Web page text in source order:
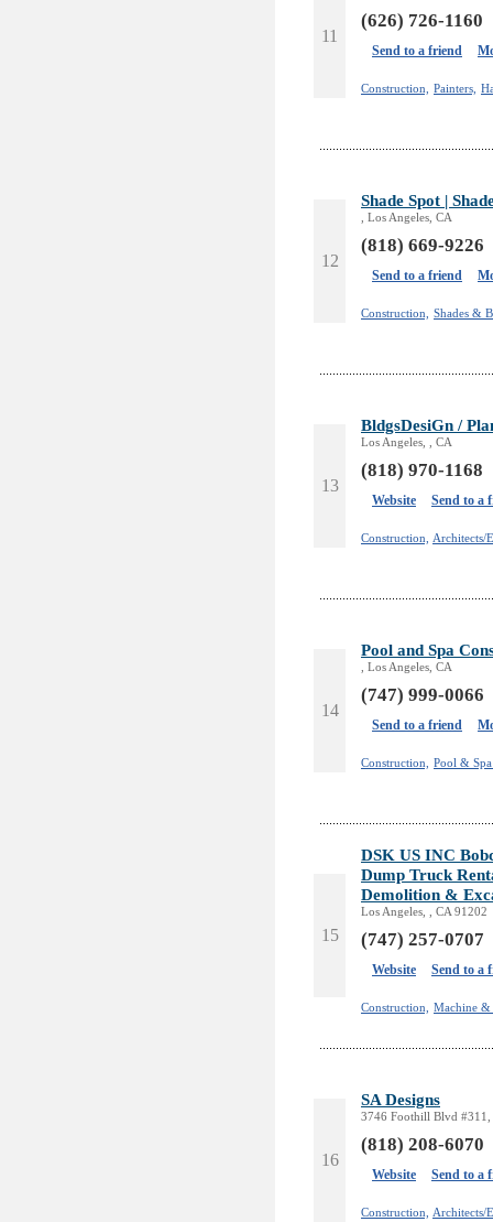
11
(626) 726-1160
Send to a friend
Construction, Painters,
12
Shade Spot |
, Los Angeles, CA
(818) 669-9226
Send to a friend
Construction, Shades &
13
BldgsDesiGn /
Los Angeles, , CA
(818) 970-1168
Website Send to a
Construction, Architects/
14
Pool and Spa
, Los Angeles, CA
(747) 999-0066
Send to a friend
Construction, Pool &
15
DSK US INC
Dump Truck
Demolition &
Los Angeles, , CA 91202
(747) 257-0707
Website Send to a
Construction, Machine &
16
SA Designs
3746 Foothill Blvd #311,
(818) 208-6070
Website Send to a
Construction, Architects/